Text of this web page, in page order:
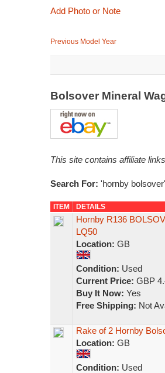
Add Photo or Note
Previous Model Year
Bolsover Mineral
This site contains affiliate
Search For: 'hornby bolsover'
ITEM DETAILS
Hornby R136
LQ50
Location: GB
Condition: Used
Current Price: GBP
Buy It Now: Yes
Free Shipping: Not
Rake of 2 Hornby
Location: GB
Condition: Used